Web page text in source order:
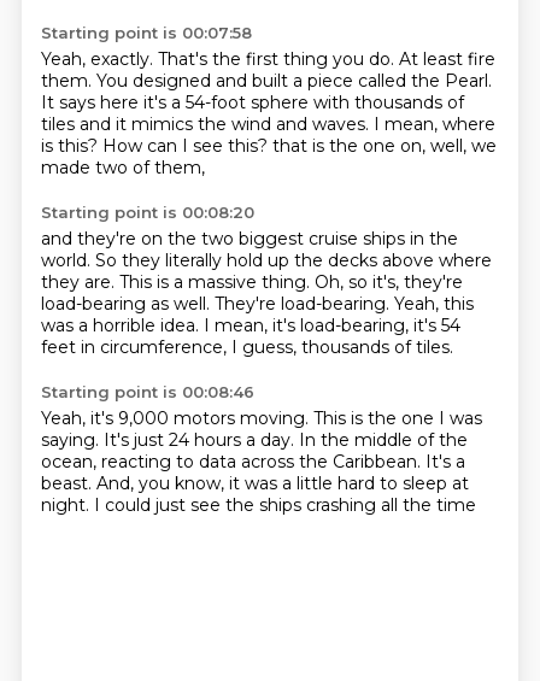
Starting point is 00:07:58
Yeah, exactly. That's the first thing you do. At least fire
them. You designed and built a piece called the Pearl.
It says here it's a 54-foot sphere with thousands of
tiles and it mimics the wind and waves. I mean, where
is this? How can I see this? that is the one on, well, we
made two of them,
Starting point is 00:08:20
and they're on the two biggest cruise ships in the
world. So they literally hold up the decks above where
they are. This is a massive thing. Oh, so it's, they're
load-bearing as well. They're load-bearing. Yeah, this
was a horrible idea. I mean, it's load-bearing, it's 54
feet in circumference, I guess, thousands of tiles.
Starting point is 00:08:46
Yeah, it's 9,000 motors moving. This is the one I was
saying. It's just 24 hours a day. In the middle of the
ocean, reacting to data across the Caribbean. It's a
beast. And, you know, it was a little hard to sleep at
night. I could just see the ships crashing all the time